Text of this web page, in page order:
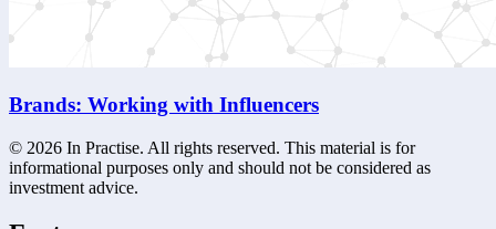
Brands: Working with Influencers
© 2026 In Practise. All rights reserved. This material is for
informational purposes only and should not be considered as
investment advice.